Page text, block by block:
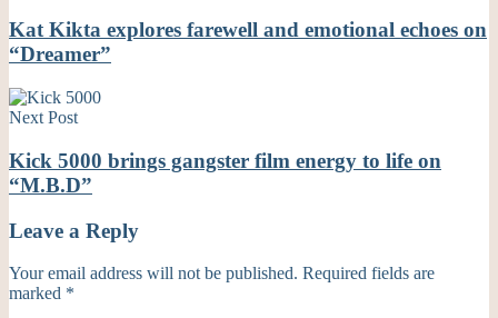
Kat Kikta explores farewell and emotional echoes on
“Dreamer”
Next Post
Kick 5000 brings gangster film energy to life on
“M.B.D”
Leave a Reply
Your email address will not be published. Required fields are
marked *